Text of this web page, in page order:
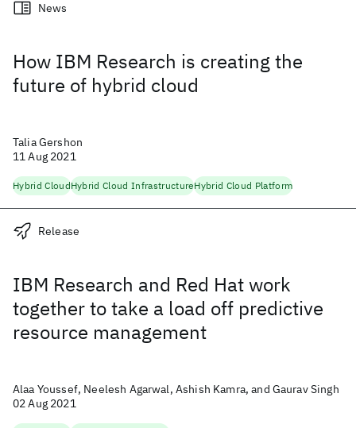
How IBM Research is creating the
future of hybrid cloud
News
Talia Gershon
11 Aug 2021
Hybrid CloudHybrid Cloud InfrastructureHybrid Cloud Platform
IBM Research and Red Hat work
together to take a load off predictive
resource management
Release
Alaa Youssef, Neelesh Agarwal, Ashish Kamra, and Gaurav Singh
02 Aug 2021